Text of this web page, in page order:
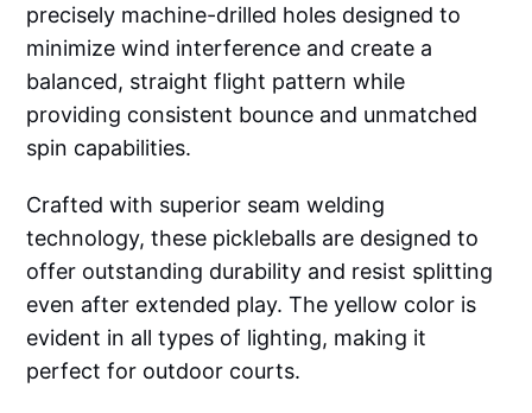
precisely machine-drilled holes designed to
minimize wind interference and create a
balanced, straight flight pattern while
providing consistent bounce and unmatched
spin capabilities.
Crafted with superior seam welding
technology, these pickleballs are designed to
offer outstanding durability and resist splitting
even after extended play. The yellow color is
evident in all types of lighting, making it
perfect for outdoor courts.